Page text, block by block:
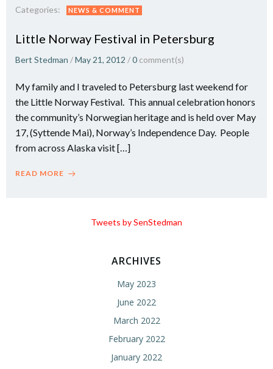
Categories: NEWS & COMMENT
Little Norway Festival in Petersburg
Bert Stedman /May 21, 2012 /0 comment(s)
My family and I traveled to Petersburg last weekend for
the Little Norway Festival. This annual celebration honors
the community’s Norwegian heritage and is held over May
17, (Syttende Mai), Norway’s Independence Day. People
from across Alaska visit […]
READ MORE
Tweets by SenStedman
ARCHIVES
May 2023
June 2022
March 2022
February 2022
January 2022